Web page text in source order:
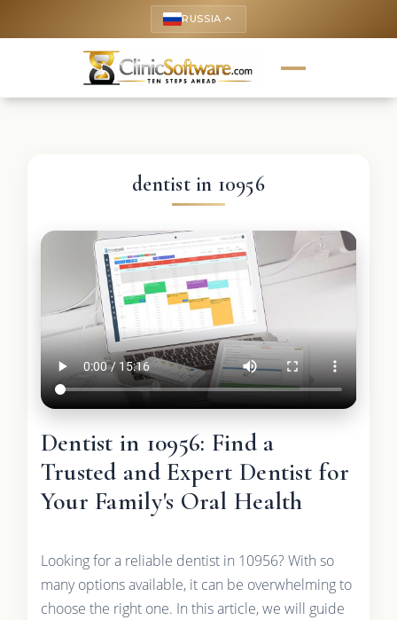
RUSSIA keyboard_arrow_up
dentist in 10956
Dentist in 10956: Find a
Trusted and Expert Dentist for
Your Family's Oral Health
Looking for a reliable dentist in 10956? With so
many options available, it can be overwhelming to
choose the right one. In this article, we will guide